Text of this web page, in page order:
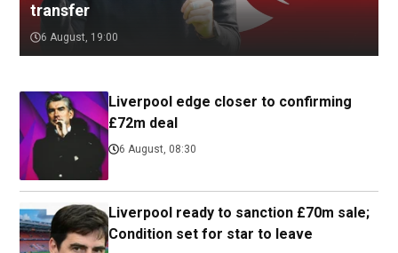
transfer
6 August, 19:00
Liverpool edge closer to confirming
£72m deal
6 August, 08:30
Liverpool ready to sanction £70m sale;
Condition set for star to leave